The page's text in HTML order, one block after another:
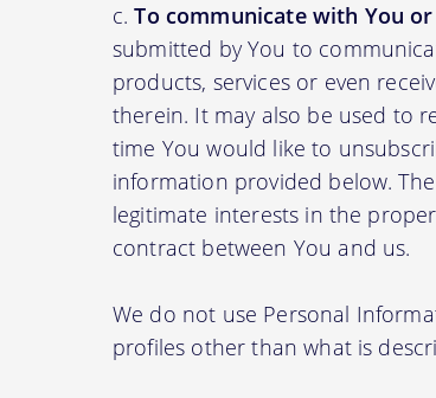
To communicate with You
submitted by You to
products, services or even
therein. It may also be used to
time You would like to
information provided below.
legitimate interests in the
contract between You and us.
We do not use Personal
profiles other than what is